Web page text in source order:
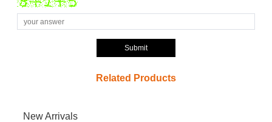
Submit
Related Products
New Arrivals